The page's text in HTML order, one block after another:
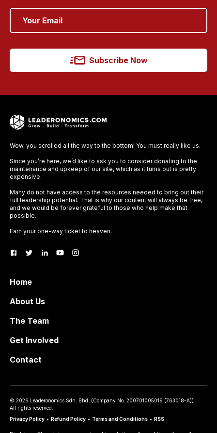
Subscribe Now
Wow, you scrolled all the way to the bottom! You must really like us.
Since you’re here, we’d like to ask you to consider donating to the
maintenance and upkeep of our site, which as it turns out is pretty
expensive.
Many do not have access to the resources needed to bring out their
full leadership potential. That is why our content will always be free,
and we would be forever grateful to those who help make that
possible.
Earn your one-way ticket to heaven.
Home
About Us
The Team
Get Involved
Contact
© 2026 Leaderonomics Sdn. Bhd. (Company No. 200701005019 (763018-A))
All rights reserved.
Privacy Policy • Refund Policy • Terms and Conditions • RSS